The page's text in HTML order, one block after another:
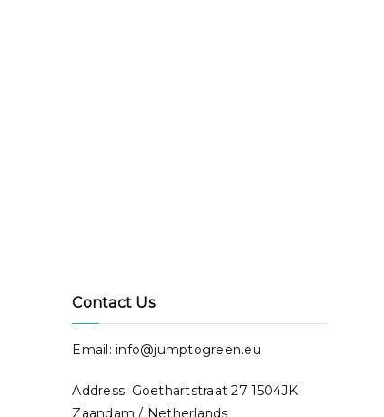
Contact Us
Email: info@jumptogreen.eu
Address: Goethartstraat 27 1504JK
Zaandam / Netherlands